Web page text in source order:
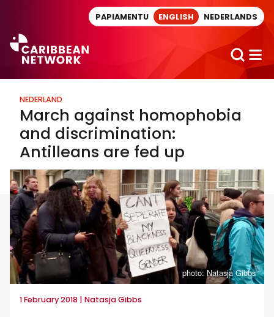
PAPIAMENTU ENGLISH NEDERLANDS
NEDERLAND
March against homophobia
and discrimination:
Antilleans are fed up
photo: Natasja Gibbs
1 February 2018 | Natasja Gibbs